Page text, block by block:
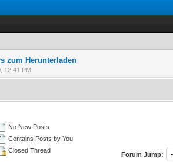
zum Herunterladen
12:41 PM
No New Posts
Contains Posts by You
Closed Thread
Forum Jump: